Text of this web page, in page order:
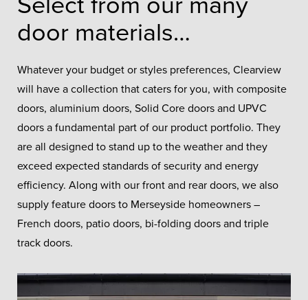
door materials…
Whatever your budget or styles preferences, Clearview
will have a collection that caters for you, with composite
doors, aluminium doors, Solid Core doors and UPVC
doors a fundamental part of our product portfolio. They
are all designed to stand up to the weather and they
exceed expected standards of security and energy
efficiency. Along with our front and rear doors, we also
supply feature doors to Merseyside homeowners –
French doors, patio doors, bi-folding doors and triple
track doors.